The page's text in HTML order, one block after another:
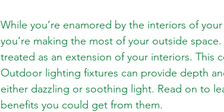
While you’re enamored by the interiors of
you’re making the most of your outside
treated as an extension of your interiors. This
Outdoor lighting fixtures can provide depth
either dazzling or soothing light. Read on to
benefits you could get from them.